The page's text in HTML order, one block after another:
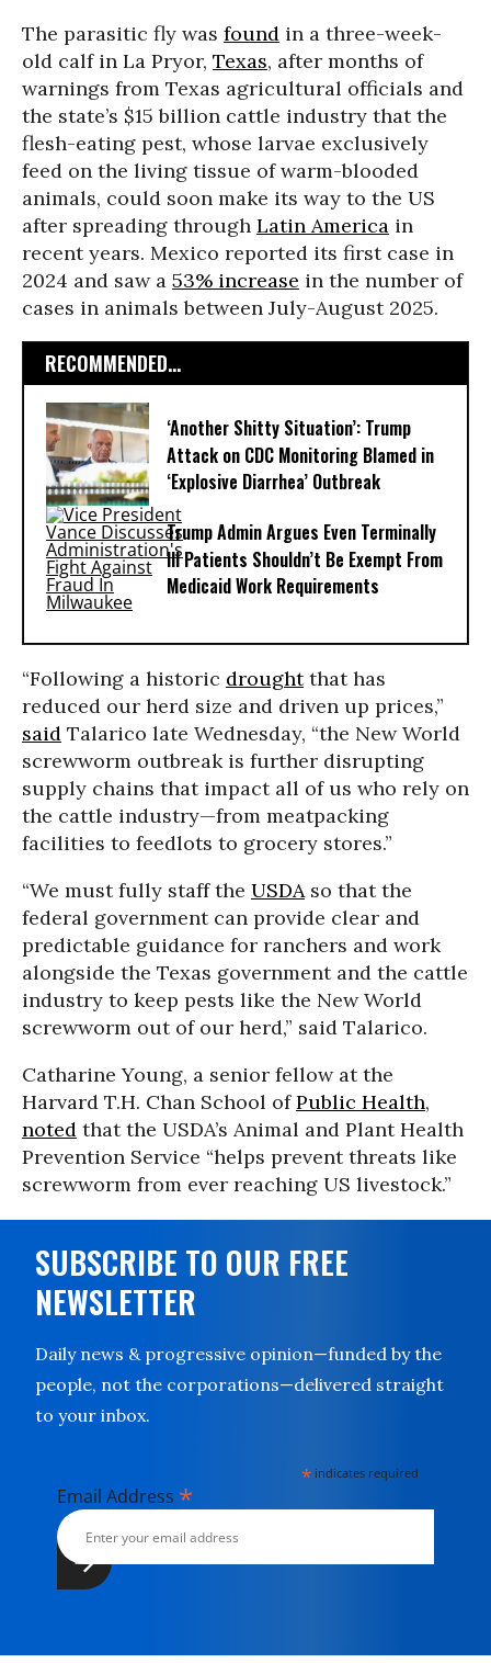
The parasitic fly was found in a three-week-
old calf in La Pryor, Texas, after months of
warnings from Texas agricultural officials and
the state’s $15 billion cattle industry that the
flesh-eating pest, whose larvae exclusively
feed on the living tissue of warm-blooded
animals, could soon make its way to the US
after spreading through Latin America in
recent years. Mexico reported its first case in
2024 and saw a 53% increase in the number of
cases in animals between July-August 2025.
RECOMMENDED...
‘Another Shitty Situation’: Trump
Attack on CDC Monitoring Blamed in
‘Explosive Diarrhea’ Outbreak
Trump Admin Argues Even Terminally
Ill Patients Shouldn’t Be Exempt From
Medicaid Work Requirements
“Following a historic droughtthat has
reduced our herd size and driven up prices,”
said Talarico late Wednesday, “the New World
screwworm outbreak is further disrupting
supply chains that impact all of us who rely on
the cattle industry—from meatpacking
facilities to feedlots to grocery stores.”
“We must fully staff the USDAso that the
federal government can provide clear and
predictable guidance for ranchers and work
alongside the Texas government and the cattle
industry to keep pests like the New World
screwworm out of our herd,” said Talarico.
Catharine Young, a senior fellow at the
Harvard T.H. Chan School ofPublic Health,
noted that the USDA’s Animal and Plant Health
Prevention Service “helps prevent threats like
screwworm from ever reaching US livestock.”
SUBSCRIBE TO OUR FREE
NEWSLETTER
Daily news & progressive opinion—funded by the
people, not the corporations—delivered straight
to your inbox.
* indicates required
Email Address *